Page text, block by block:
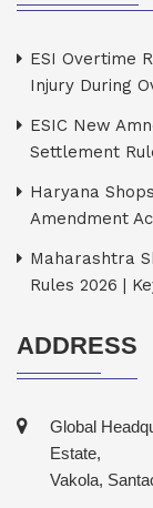
ESI Overtime
Injury During
ESIC New
Settlement
Haryana
Amendment
Maharashtra
Rules 2026 |
ADDRESS
Global
Estate,
Vakola,